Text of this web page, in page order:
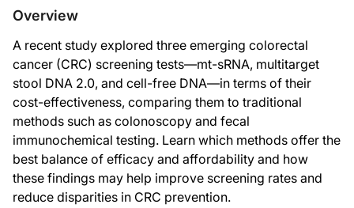
Overview
A recent study explored three emerging colorectal
cancer (CRC) screening tests—mt-sRNA, multitarget
stool DNA 2.0, and cell-free DNA—in terms of their
cost-effectiveness, comparing them to traditional
methods such as colonoscopy and fecal
immunochemical testing. Learn which methods offer the
best balance of efficacy and affordability and how
these findings may help improve screening rates and
reduce disparities in CRC prevention.